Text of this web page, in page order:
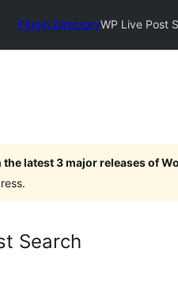
Plugin DirectoryWP Live Post
the latest 3 major releases of
Search